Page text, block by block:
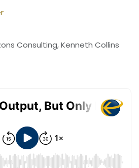
Consulting, Kenneth Collins